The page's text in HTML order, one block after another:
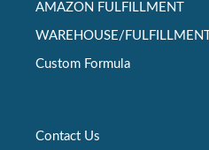
AMAZON FULFILLMENT
WAREHOUSE/FULFILLMENT
Custom Formula
Contact Us